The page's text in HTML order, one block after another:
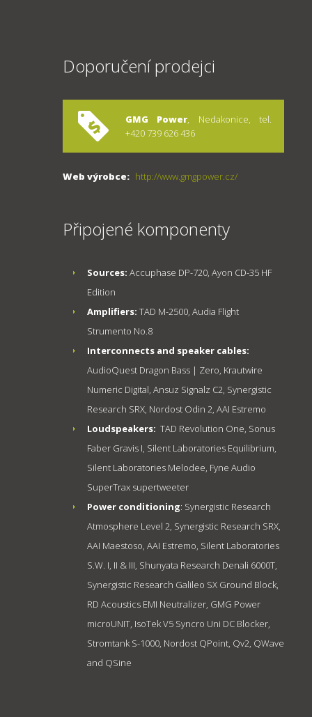
Doporučení prodejci
GMG Power, Nedakonice, tel.
+420 739 626 436
Web výrobce: http://www.gmgpower.cz/
Připojené komponenty
Sources: Accuphase DP-720, Ayon CD-35 HF
Edition
Amplifiers: TAD M-2500, Audia Flight
Strumento No.8
Interconnects and speaker cables:
AudioQuest Dragon Bass | Zero, Krautwire
Numeric Digital, Ansuz Signalz C2, Synergistic
Research SRX, Nordost Odin 2, AAI Estremo
Loudspeakers: TAD Revolution One, Sonus
Faber Gravis I, Silent Laboratories Equilibrium,
Silent Laboratories Melodee, Fyne Audio
SuperTrax supertweeter
Power conditioning: Synergistic Research
Atmosphere Level 2, Synergistic Research SRX,
AAI Maestoso, AAI Estremo, Silent Laboratories
S.W. I, II & III, Shunyata Research Denali 6000T,
Synergistic Research Galileo SX Ground Block,
RD Acoustics EMI Neutralizer, GMG Power
microUNIT, IsoTek V5 Syncro Uni DC Blocker,
Stromtank S-1000, Nordost QPoint, Qv2, QWave
and QSine